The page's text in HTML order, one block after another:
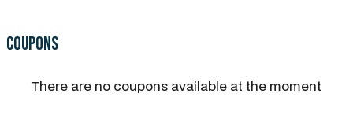
Coupons
There are no coupons available at the moment